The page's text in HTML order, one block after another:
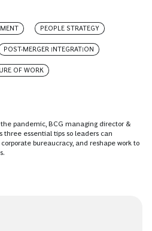
PEOPLE STRATEGY
POST-MERGER INTEGRATION
OF WORK
pandemic, BCG managing director &
three essential tips so leaders can
bureaucracy, and reshape work to